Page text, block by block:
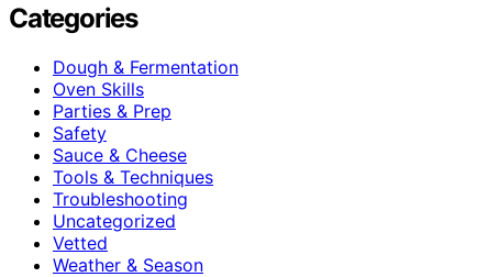
Categories
Dough & Fermentation
Oven Skills
Parties & Prep
Safety
Sauce & Cheese
Tools & Techniques
Troubleshooting
Uncategorized
Vetted
Weather & Season